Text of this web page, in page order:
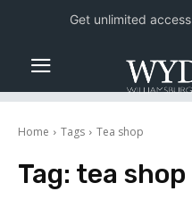
Home Tags Tea shop
Tag: tea shop
Get unlimited access